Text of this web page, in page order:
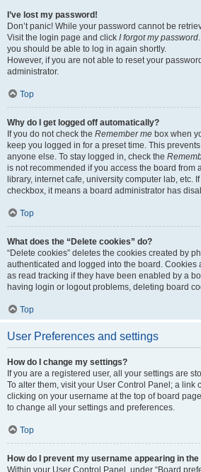
I’ve lost my password!
Don’t panic! While your password cannot be
Visit the login page and click I forgot my password
you should be able to log in again shortly.
However, if you are not able to reset your
administrator.
Top
Why do I get logged off automatically?
If you do not check the Remember me box when
keep you logged in for a preset time. This
anyone else. To stay logged in, check the
is not recommended if you access the board from
library, internet cafe, university computer lab, etc.
checkbox, it means a board administrator has
Top
What does the “Delete cookies” do?
“Delete cookies” deletes the cookies created by
authenticated and logged into the board. Cookies
as read tracking if they have been enabled by a
having login or logout problems, deleting board
Top
User Preferences and settings
How do I change my settings?
If you are a registered user, all your settings are
To alter them, visit your User Control Panel; a link
clicking on your username at the top of board
to change all your settings and preferences.
Top
How do I prevent my username appearing in
Within your User Control Panel, under “Board